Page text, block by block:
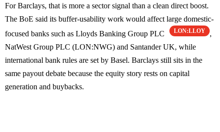
For Barclays, that is more a sector signal than a clean direct boost.
The BoE said its buffer-usability work would affect large domestic-
focused banks such as Lloyds Banking Group PLC
LON:LLOY
,
NatWest Group PLC (LON:NWG) and Santander UK, while
international bank rules are set by Basel. Barclays still sits in the
same payout debate because the equity story rests on capital
generation and buybacks.